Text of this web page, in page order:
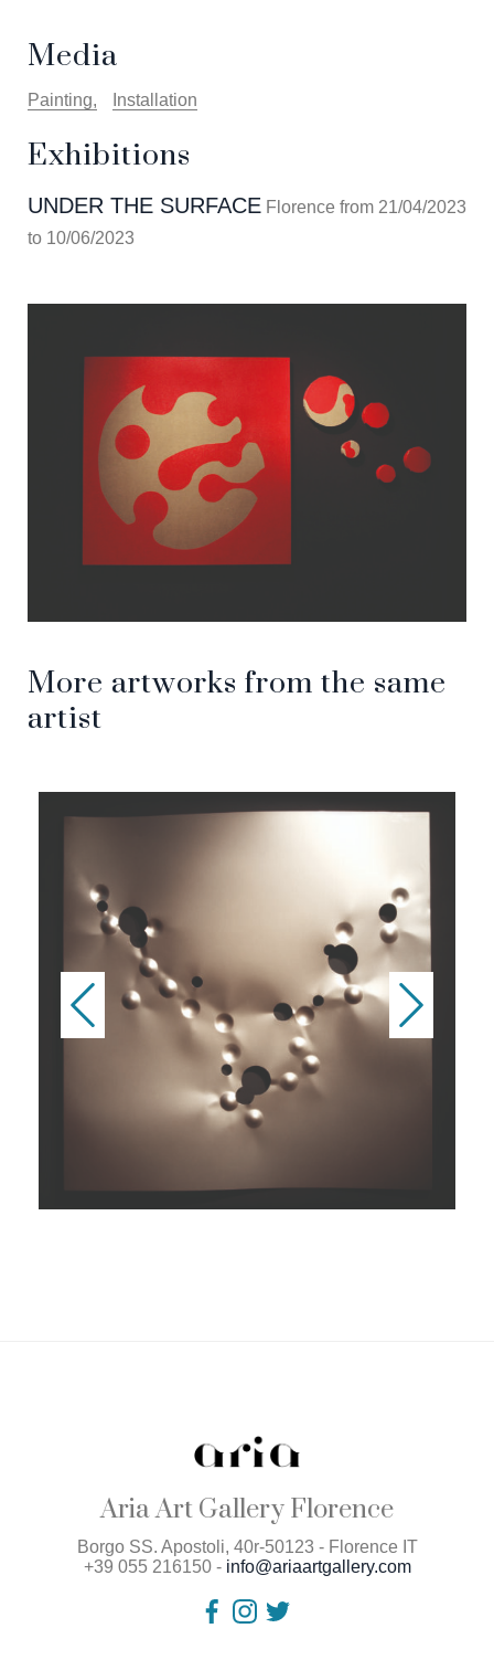
Media
Painting Installation
Exhibitions
UNDER THE SURFACE Florence from 21/04/2023
to 10/06/2023
More artworks from the same
artist
Aria Art Gallery Florence
Borgo SS. Apostoli, 40r-50123 - Florence IT
+39 055 216150 - info@ariaartgallery.com